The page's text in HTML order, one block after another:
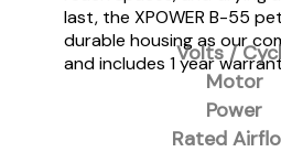
last, the XPOWER B-55
durable housing as our
and includes 1 year
Volts /
Motor
Power
Rated